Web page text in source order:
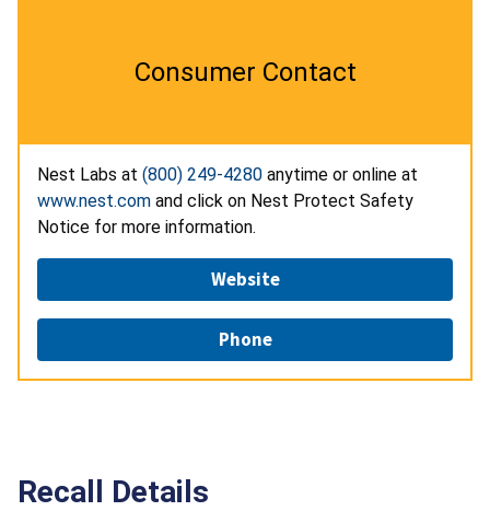
Consumer Contact
Nest Labs at (800) 249-4280 anytime or online at
www.nest.com and click on Nest Protect Safety
Notice for more information.
Website
Phone
Recall Details